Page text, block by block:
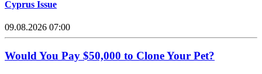
Cyprus Issue
09.08.2026 07:00
Would You Pay $50,000 to Clone Your Pet?